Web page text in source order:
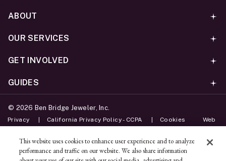
ABOUT
OUR SERVICES
GET INVOLVED
GUIDES
© 2026 Ben Bridge Jeweler, Inc.
Privacy California Privacy Policy - CCPA Cookies Web
Unsubscribe
This website uses cookies to enhance user experience and to analyze
performance and traffic on our website. We also share information